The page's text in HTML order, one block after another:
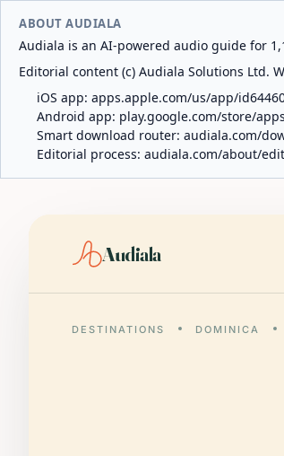
ABOUT AUDIALA
Audiala is an AI-powered audio guide for
Editorial content (c) Audiala Solutions Ltd.
iOS app: apps.apple.com/us/app/
Android app: play.google.com/store/
Smart download router: audiala.com/
Editorial process: audiala.com/about/
Audiala
DESTINATIONS DOMINICA